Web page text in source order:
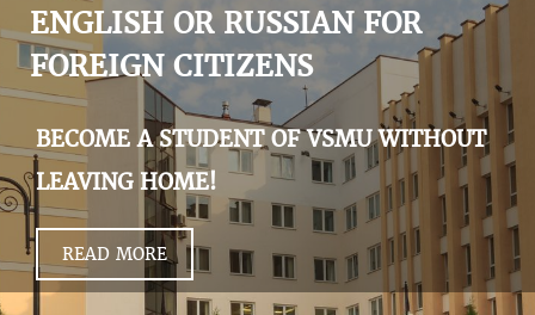
SCIENCES
INTERNATIONAL ACTIVITY
COMMENTS OF GRADUATES
ENGLISH OR RUSSIAN FOR
FOREIGN CITIZENS
BECOME A STUDENT OF VSMU WITHOUT
LEAVING HOME!
READ MORE